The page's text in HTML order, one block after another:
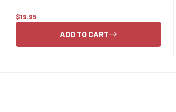
Regular
$19.95
ADD TO CART